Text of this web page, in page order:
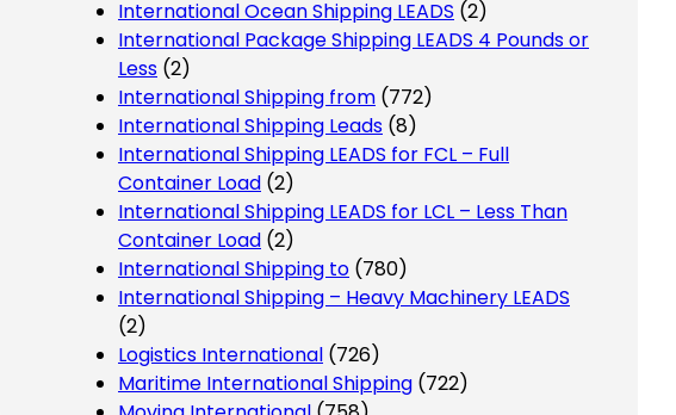
International Ocean Shipping LEADS (2)
International Package Shipping LEADS 4 Pounds or
Less (2)
International Shipping from (772)
International Shipping Leads (8)
International Shipping LEADS for FCL – Full
Container Load (2)
International Shipping LEADS for LCL – Less Than
Container Load (2)
International Shipping to (780)
International Shipping – Heavy Machinery LEADS
(2)
Logistics International (726)
Maritime International Shipping (722)